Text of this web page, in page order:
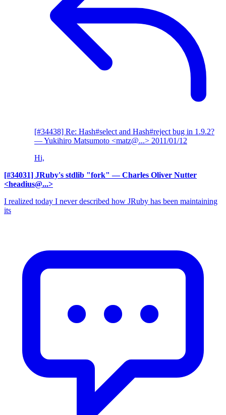
[#34438] Re: Hash#select and Hash#reject bug in 1.9.2?
— Yukihiro Matsumoto <matz@...> 2011/01/12
Hi,
[#34031] JRuby's stdlib "fork" — Charles Oliver Nutter
<headius@...>
I realized today I never described how JRuby has been maintaining
its